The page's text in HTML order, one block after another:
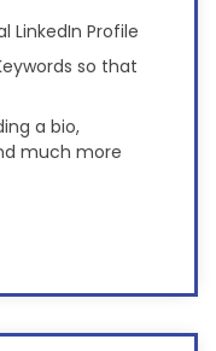
LinkedIn Profile
so that
a bio,
much more